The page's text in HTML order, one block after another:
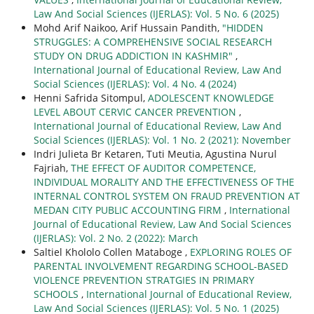
Law And Social Sciences (IJERLAS): Vol. 5 No. 6 (2025)
Mohd Arif Naikoo, Arif Hussain Pandith, "HIDDEN
STRUGGLES: A COMPREHENSIVE SOCIAL RESEARCH
STUDY ON DRUG ADDICTION IN KASHMIR" ,
International Journal of Educational Review, Law And
Social Sciences (IJERLAS): Vol. 4 No. 4 (2024)
Henni Safrida Sitompul, ADOLESCENT KNOWLEDGE
LEVEL ABOUT CERVIC CANCER PREVENTION ,
International Journal of Educational Review, Law And
Social Sciences (IJERLAS): Vol. 1 No. 2 (2021): November
Indri Julieta Br Ketaren, Tuti Meutia, Agustina Nurul
Fajriah, THE EFFECT OF AUDITOR COMPETENCE,
INDIVIDUAL MORALITY AND THE EFFECTIVENESS OF THE
INTERNAL CONTROL SYSTEM ON FRAUD PREVENTION AT
MEDAN CITY PUBLIC ACCOUNTING FIRM , International
Journal of Educational Review, Law And Social Sciences
(IJERLAS): Vol. 2 No. 2 (2022): March
Saltiel Khololo Collen Mataboge , EXPLORING ROLES OF
PARENTAL INVOLVEMENT REGARDING SCHOOL-BASED
VIOLENCE PREVENTION STRATGIES IN PRIMARY
SCHOOLS , International Journal of Educational Review,
Law And Social Sciences (IJERLAS): Vol. 5 No. 1 (2025)